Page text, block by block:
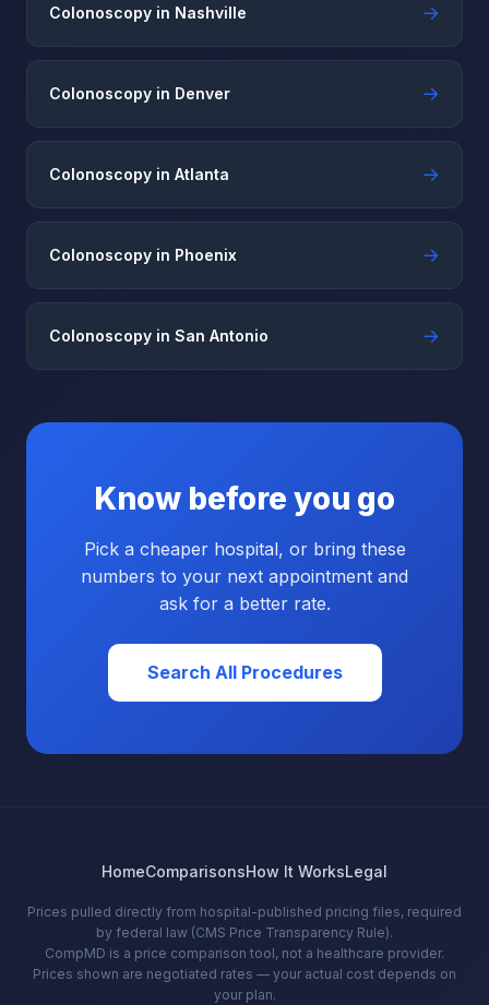
Colonoscopy in Nashville →
Colonoscopy in Denver →
Colonoscopy in Atlanta →
Colonoscopy in Phoenix →
Colonoscopy in San Antonio →
Know before you go
Pick a cheaper hospital, or bring these
numbers to your next appointment and
ask for a better rate.
Search All Procedures
HomeComparisonsHow It WorksLegal
Prices pulled directly from hospital-published pricing files, required
by federal law (CMS Price Transparency Rule).
CompMD is a price comparison tool, not a healthcare provider.
Prices shown are negotiated rates — your actual cost depends on
your plan.